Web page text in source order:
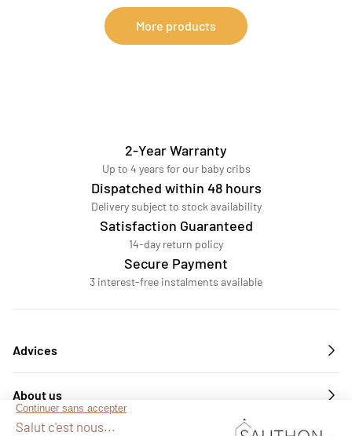
More products
2-Year Warranty
Up to 4 years for our baby cribs
Dispatched within 48 hours
Delivery subject to stock availability
Satisfaction Guaranteed
14-day return policy
Secure Payment
3 interest-free instalments available
Advices
About us